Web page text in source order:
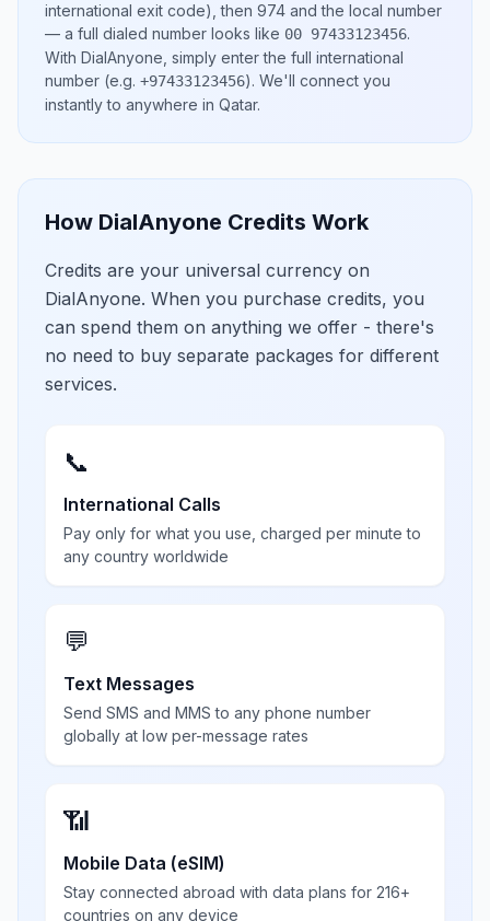
international exit code), then 974 and the local number
— a full dialed number looks like 00 97433123456.
With DialAnyone, simply enter the full international
number (e.g. +97433123456). We'll connect you
instantly to anywhere in Qatar.
How DialAnyone Credits Work
Credits are your universal currency on
DialAnyone. When you purchase credits, you
can spend them on anything we offer - there's
no need to buy separate packages for different
services.
📞
International Calls
Pay only for what you use, charged per minute to
any country worldwide
💬
Text Messages
Send SMS and MMS to any phone number
globally at low per-message rates
📶
Mobile Data (eSIM)
Stay connected abroad with data plans for 216+
countries on any device